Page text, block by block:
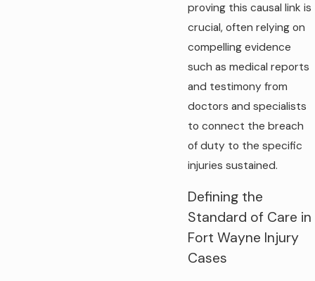
proving this causal link is
crucial, often relying on
compelling evidence
such as medical reports
and testimony from
doctors and specialists
to connect the breach
of duty to the specific
injuries sustained.
Defining the
Standard of Care in
Fort Wayne Injury
Cases